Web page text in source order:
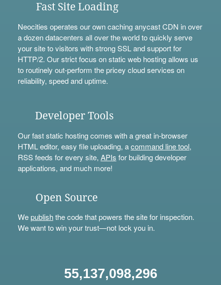
Fast Site Loading
Neocities operates our own caching anycast CDN in over
a dozen datacenters all over the world to quickly serve
your site to visitors with strong SSL and support for
HTTP/2. Our strict focus on static web hosting allows us
to routinely out-perform the pricey cloud services on
reliability, speed and uptime.
Developer Tools
Our fast static hosting comes with a great in-browser
HTML editor, easy file uploading, acommand line tool,
RSS feeds for every site, APIs for building developer
applications, and much more!
Open Source
Wepublishthe code that powers the site for inspection.
We want to win your trust—not lock you in.
55,137,098,296